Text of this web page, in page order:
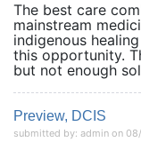
The best care
mainstream
indigenous
this opportunity.
but not enough
Preview, DCIS
submitted by: admin on